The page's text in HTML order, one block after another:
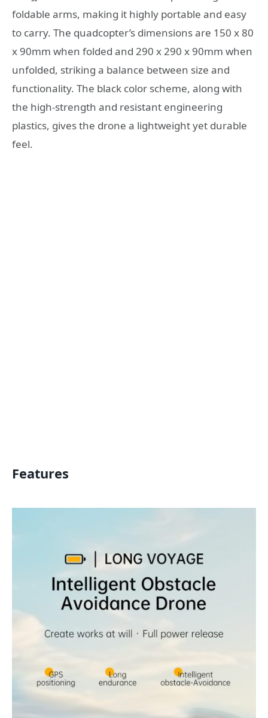
foldable arms, making it highly portable and easy
to carry. The quadcopter’s dimensions are 150 x 80
x 90mm when folded and 290 x 290 x 90mm when
unfolded, striking a balance between size and
functionality. The black color scheme, along with
the high-strength and resistant engineering
plastics, gives the drone a lightweight yet durable
feel.
Features